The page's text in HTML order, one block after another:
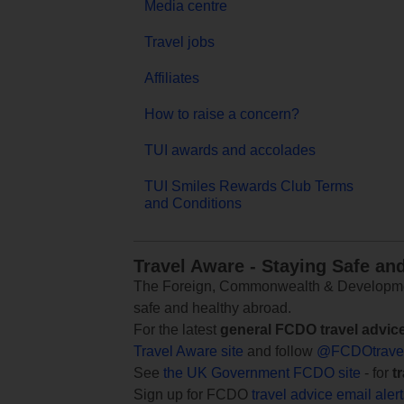
Media centre
Travel jobs
Affiliates
How to raise a concern?
TUI awards and accolades
TUI Smiles Rewards Club Terms
and Conditions
Travel Aware - Staying Safe
The Foreign, Commonwealth &
safe and healthy abroad.
For the latest general FCDO travel
Travel Aware site and follow
See the UK Government FCDO site - for
Sign up for FCDO travel advice email